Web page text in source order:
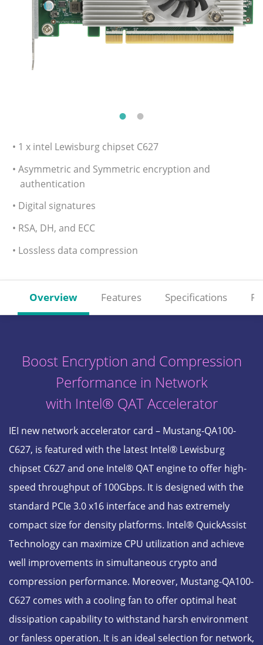
• 1 x intel Lewisburg chipset C627
• Asymmetric and Symmetric encryption and
authentication
• Digital signatures
• RSA, DH, and ECC
• Lossless data compression
Overview Features Specifications
Boost Encryption and Compression
Performance in Network
with Intel® QAT Accelerator
IEI new network accelerator card – Mustang-QA100-
C627, is featured with the latest Intel® Lewisburg
chipset C627 and one Intel® QAT engine to offer high-
speed throughput of 100Gbps. It is designed with the
standard PCIe 3.0 x16 interface and has extremely
compact size for density platforms. Intel® QuickAssist
Technology can maximize CPU utilization and achieve
well improvements in simultaneous crypto and
compression performance. Moreover, Mustang-QA100-
C627 comes with a cooling fan to offer optimal heat
dissipation capability to withstand harsh environment
or fanless operation. It is an ideal selection for network,